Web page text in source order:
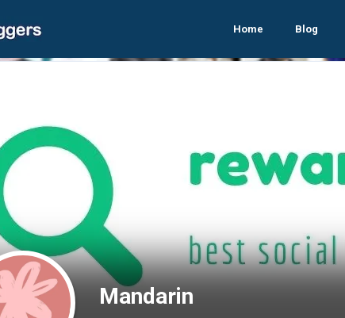
Home Blog
Mandarin